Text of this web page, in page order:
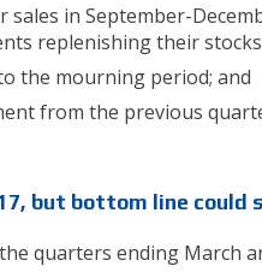
in September-
replenishing their
the mourning period; and
from the previous
but bottom line could
quarters ending March